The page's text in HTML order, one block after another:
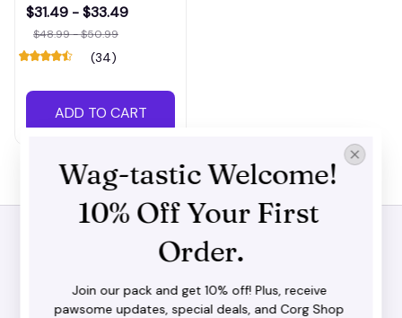
$31.49 - $33.49
$48.99 - $50.99
(34)
ADD TO CART
STORE INFORMATION
Wag-tastic Welcome!
10% Off Your First
Order.
Join our pack and get 10% off! Plus, receive
pawsome updates, special deals, and Corg Shop